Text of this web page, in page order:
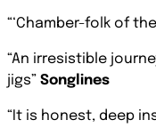
“‘Chamber-folk of
“An irresistible
jigs” Songlines
“It is honest, deep